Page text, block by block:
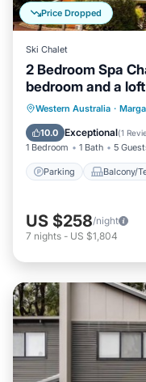
Price Dropped
Ski Chalet
2 Bedroom Spa
bedroom and a
Bath
Western Australia ·
10.0 Exceptional(1
1 Bedroom 1 Bath 5
Parking Balcony/
Parking
Air Conditioner
US $258/night
7 nights - US $1,804